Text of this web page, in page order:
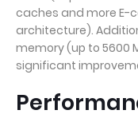
caches and more E-
architecture).
memory (up to 5600
significant